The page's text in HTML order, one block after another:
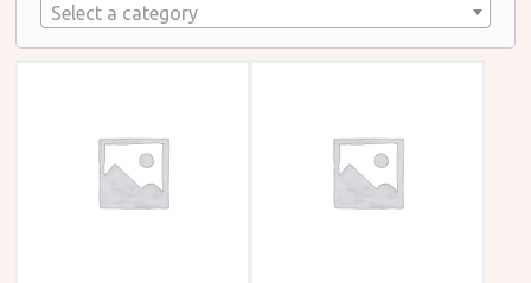
Select a category